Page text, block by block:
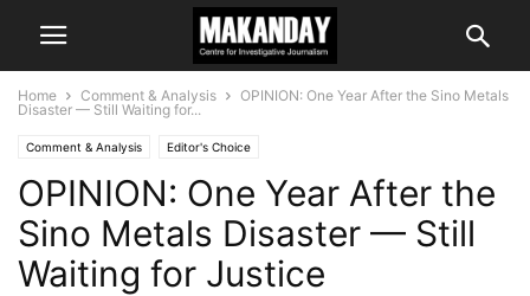
Home Comment & Analysis
OPINION: One Year After the Sino Metals
Disaster — Still Waiting for...
Comment & Analysis Editor's Choice
OPINION: One Year After the
Sino Metals Disaster — Still
Waiting for Justice